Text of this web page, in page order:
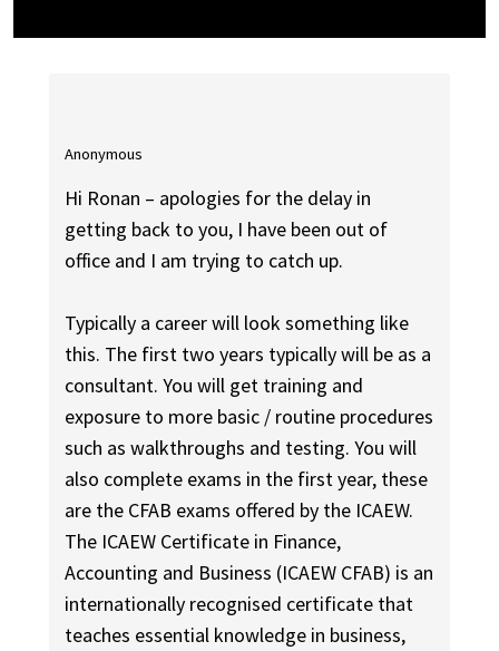
Anonymous
Hi Ronan – apologies for the delay in
getting back to you, I have been out of
office and I am trying to catch up.
Typically a career will look something like
this. The first two years typically will be as a
consultant. You will get training and
exposure to more basic / routine procedures
such as walkthroughs and testing. You will
also complete exams in the first year, these
are the CFAB exams offered by the ICAEW.
The ICAEW Certificate in Finance,
Accounting and Business (ICAEW CFAB) is an
internationally recognised certificate that
teaches essential knowledge in business,